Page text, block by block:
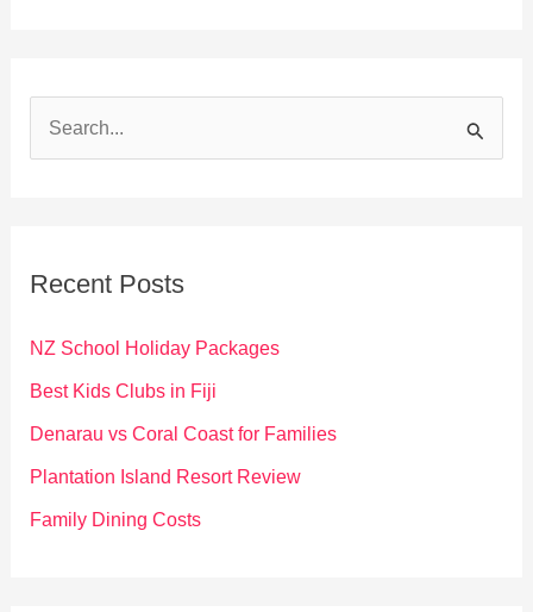
f
o
Recent Posts
NZ School Holiday Packages
Best Kids Clubs in Fiji
Denarau vs Coral Coast for Families
Plantation Island Resort Review
Family Dining Costs